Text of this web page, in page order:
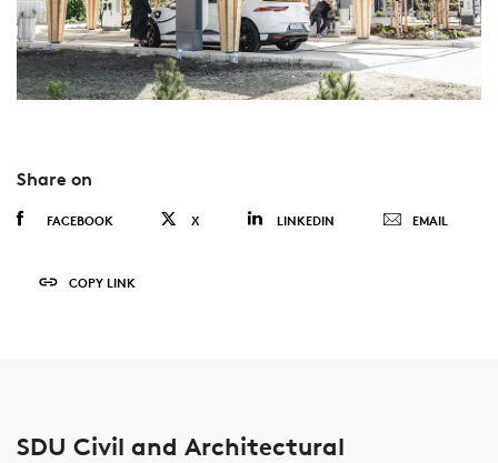
Share on
FACEBOOK X LINKEDIN EMAIL
COPY LINK
SDU Civil and Architectural